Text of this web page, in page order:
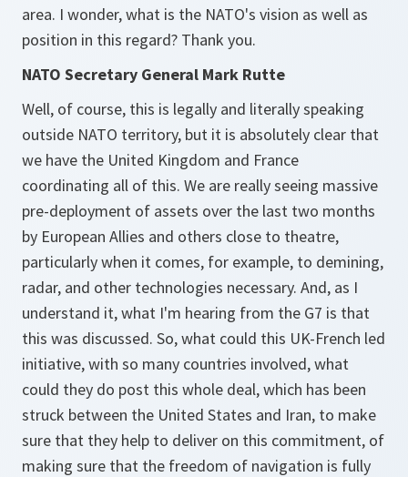
area. I wonder, what is the NATO's vision as well as
position in this regard? Thank you.
NATO Secretary General Mark Rutte
Well, of course, this is legally and literally speaking
outside NATO territory, but it is absolutely clear that
we have the United Kingdom and France
coordinating all of this. We are really seeing massive
pre-deployment of assets over the last two months
by European Allies and others close to theatre,
particularly when it comes, for example, to demining,
radar, and other technologies necessary. And, as I
understand it, what I'm hearing from the G7 is that
this was discussed. So, what could this UK-French led
initiative, with so many countries involved, what
could they do post this whole deal, which has been
struck between the United States and Iran, to make
sure that they help to deliver on this commitment, of
making sure that the freedom of navigation is fully